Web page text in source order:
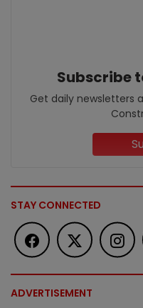
Subscribe
Get daily newsletters
STAY CONNECTED
ADVERTISEMENT